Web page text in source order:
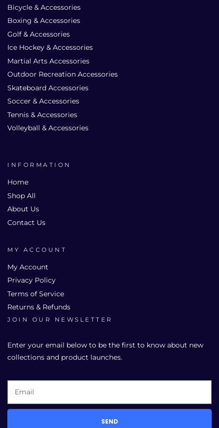
Bicycle & Accessories
Boxing & Accessories
Golf & Accessories
Ice Hockey & Accessories
Martial Arts Accessories
Outdoor Recreation Accessories
Skateboard Accessories
Soccer & Accessories
Tennis & Accessories
Volleyball & Accessories
INFORMATION
Home
Shop All
About Us
Contact Us
MY ACCOUNT
My Account
Privacy Policy
Terms of Service
Returns & Refunds
JOIN OUR NEWSLETTER
Enter your email below to be the first to know about new
collections and product launches.
SEND